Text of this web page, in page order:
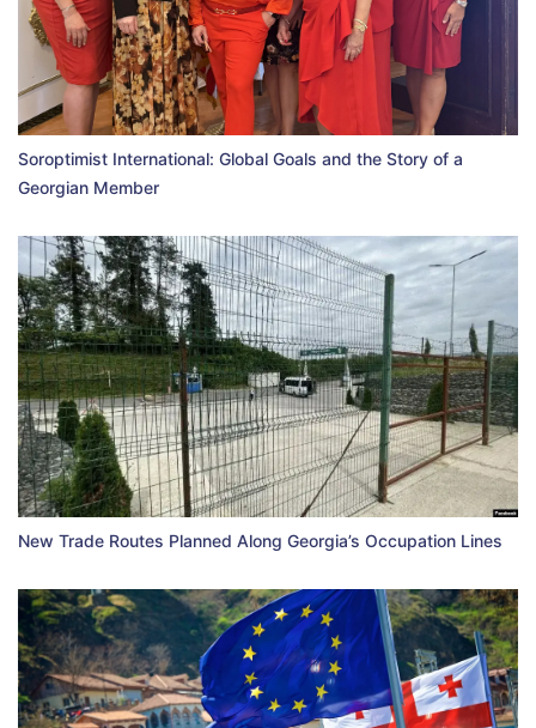
Soroptimist International: Global Goals and the Story of a
Georgian Member
New Trade Routes Planned Along Georgia’s Occupation Lines